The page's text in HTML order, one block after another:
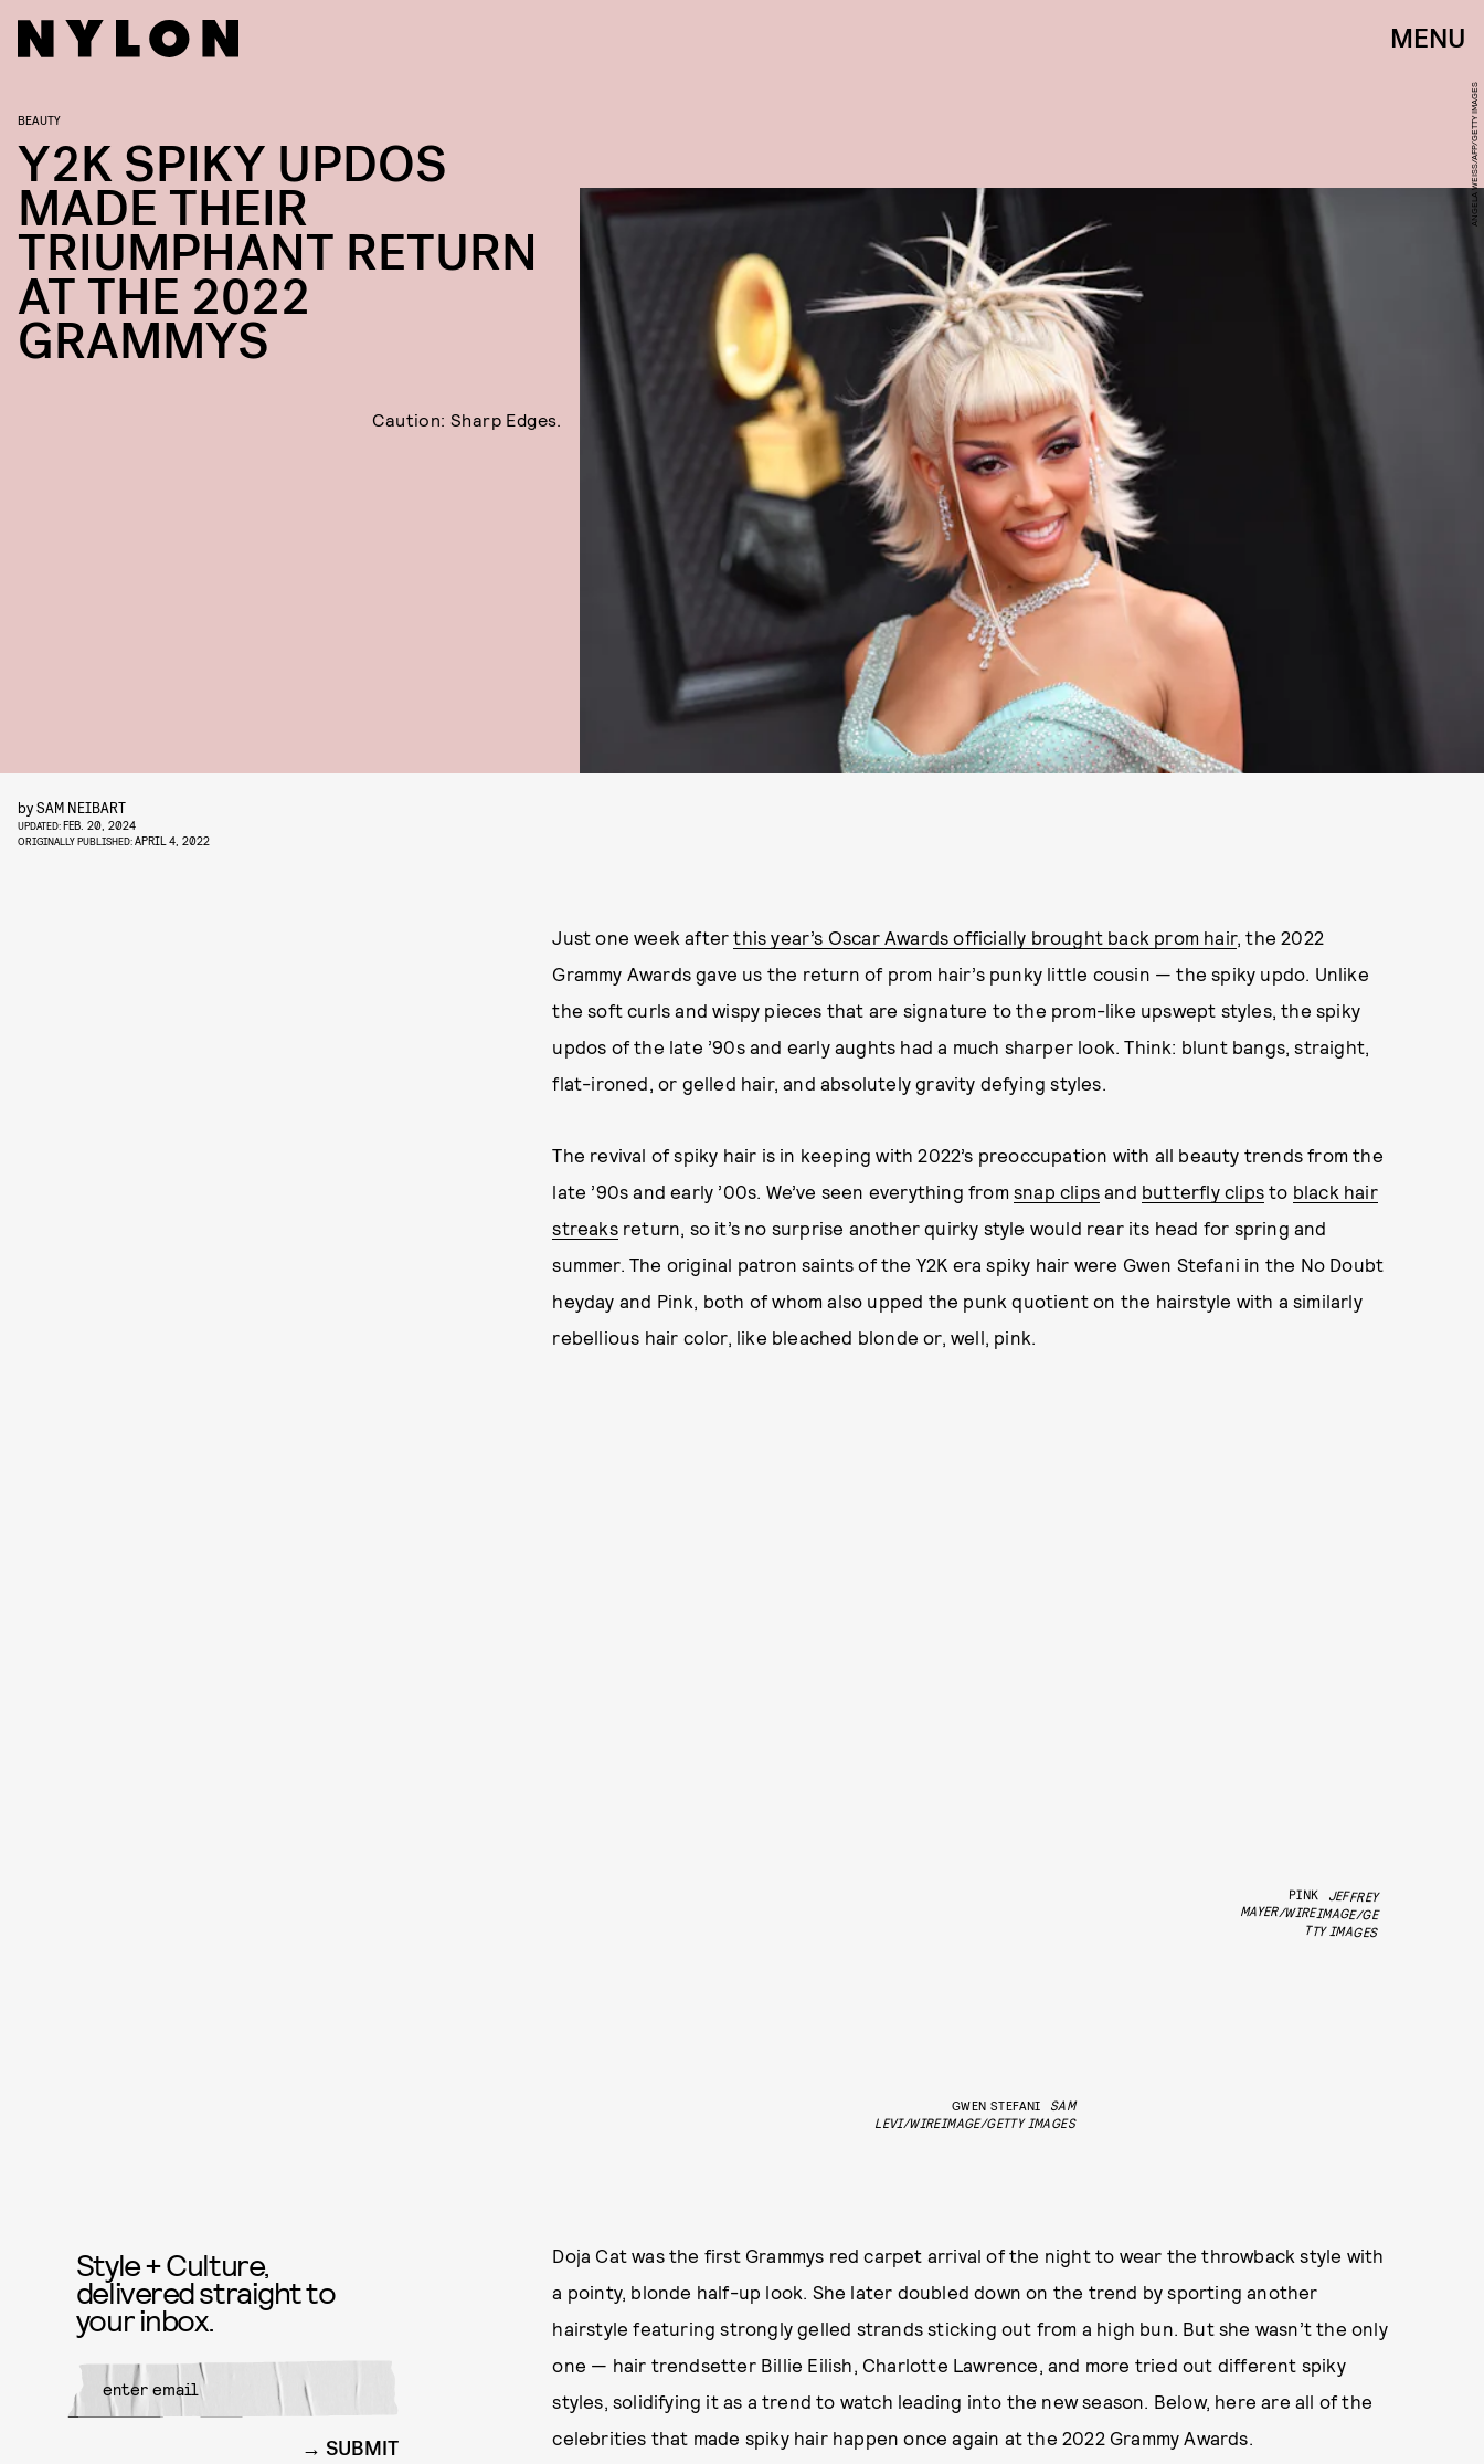
MENU
ANGELA WEISS/AFP/GETTY IMAGES
BEAUTY
Y2K SPIKY UPDOS
MADE THEIR
TRIUMPHANT RETURN
AT THE 2022
GRAMMYS
Caution: Sharp Edges.
bySAM NEIBART
UPDATED:FEB. 20, 2024
ORIGINALLY PUBLISHED:APRIL 4, 2022
Just one week ‌afterthis year’s Oscar Awards officially brought back prom hair, the 2022
Grammy Awards gave us the return of prom hair’s punky little cousin — the spiky updo. Unlike
the soft curls and wispy pieces that are signature to the prom-like upswept styles, the spiky
updos of the late ’90s and early aughts had a much sharper look. Think: blunt bangs, straight,
flat-ironed, or gelled hair, and absolutely gravity defying styles.
The revival of spiky hair is in keeping with 2022’s preoccupation with all beauty trends from the
late ’90s and early ’00s. We’ve seen everything from snap clips and butterfly clips to black hair
streaksreturn, so it’s no surprise another quirky style would rear its head for spring and
summer. The original patron saints of the Y2K era spiky hair were Gwen Stefani in the No Doubt
heyday and Pink, both of whom also upped the punk quotient on the hairstyle with a similarly
rebellious hair color, like bleached blonde or, well, pink.
GWEN STEFANI
SAM
LEVI/WIREIMAGE/GETTY IMAGES
PINK JEFFREY
MAYER/WIREIMAGE/GE
TTY IMAGES
Doja Cat was the first Grammys red carpet arrival of the night to wear the throwback style with
a pointy, blonde half-up look. She later doubled down on the trend by sporting another
hairstyle featuring strongly gelled strands sticking out from a high bun. But she wasn’t the only
one — hair trendsetter Billie Eilish, Charlotte Lawrence, and more tried out different spiky
styles, solidifying it as a trend to watch leading into the new season. Below, here are all of the
celebrities that made spiky hair happen once again at the 2022 Grammy Awards.
Style + Culture,
delivered straight to
your inbox.
SUBMIT